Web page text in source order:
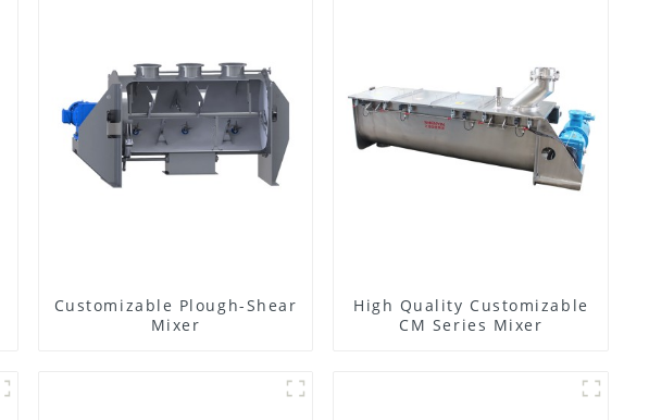
Customizable Plough-Shear
Mixer
High Quality Customizable
CM Series Mixer